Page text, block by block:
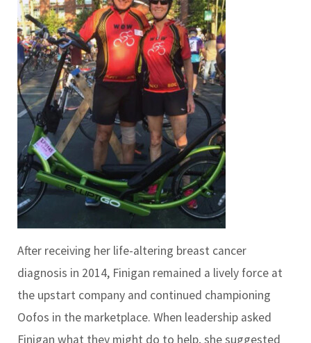
After receiving her life-altering breast cancer
diagnosis in 2014, Finigan remained a lively force at
the upstart company and continued championing
Oofos in the marketplace. When leadership asked
Finigan what they might do to help, she suggested